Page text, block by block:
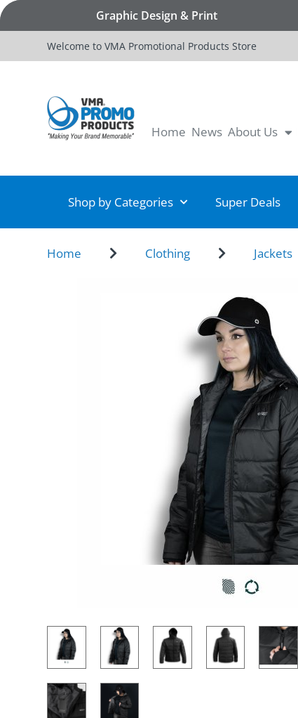
Graphic Design & Print
Welcome to VMA Promotional Products Store
Home News About Us
Shop by Categories Super Deals
Home Clothing Jackets